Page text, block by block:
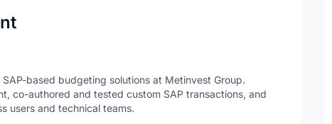
based budgeting solutions at Metinvest Group.
co-authored and tested custom SAP transactions, and
users and technical teams.